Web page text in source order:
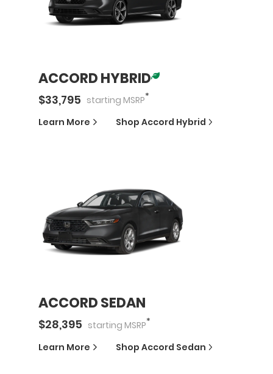
ACCORD HYBRID
$33,795 starting MSRP*
Learn More Shop Accord Hybrid
ACCORD SEDAN
$28,395 starting MSRP*
Learn More Shop Accord Sedan